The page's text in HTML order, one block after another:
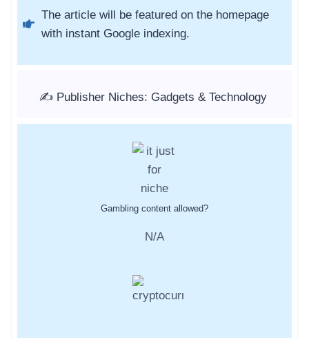
The article will be featured on the homepage
with instant Google indexing.
✍️ Publisher Niches: Gadgets & Technology
Gambling content allowed?
N/A